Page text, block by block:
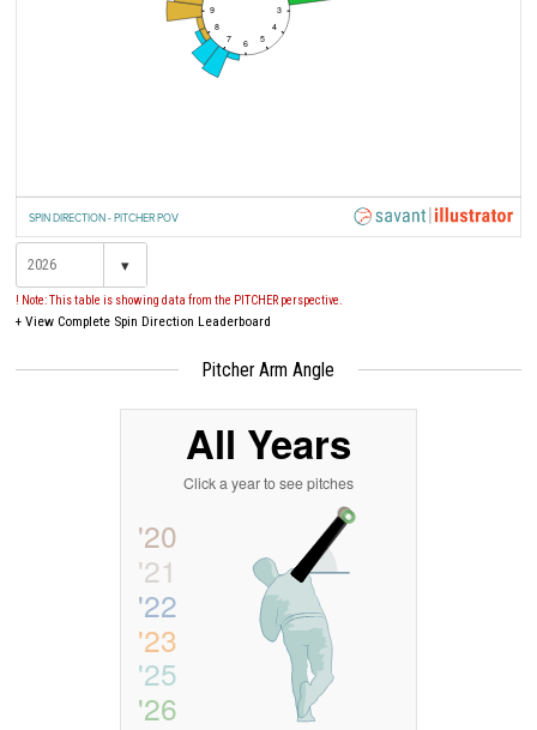
3
4
5
6
7
8
9
SPIN DIRECTION - PITCHER POV
▾
! Note: This table is showing data from the PITCHER perspective.
+ View Complete Spin Direction Leaderboard
Pitcher Arm Angle
'20
'21
'22
'23
'25
'26
All Years
Click a year to see pitches